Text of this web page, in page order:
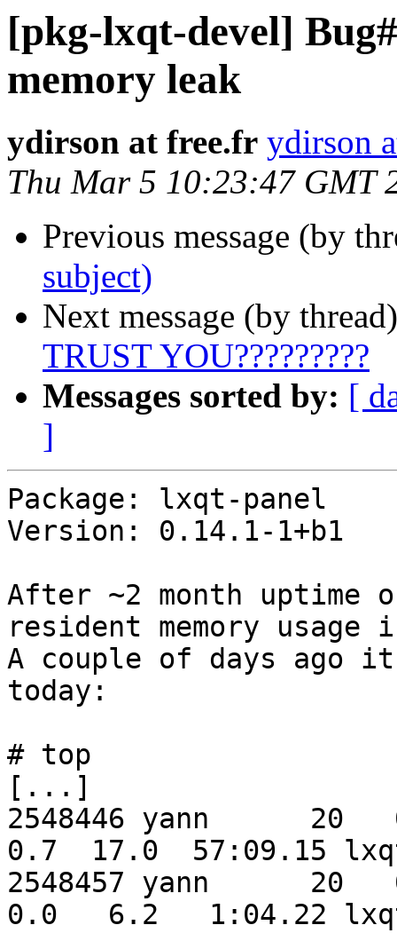
[pkg-lxqt-devel]
memory leak
ydirson at free.fr ydirson
Thu Mar 5 10:23:47 GMT
Previous message (by
subject)
Next message (by
TRUST YOU?????????
Messages sorted by: [
]
Package: lxqt-panel
Version: 0.14.1-1+b1
After ~2 month uptime
resident memory usage
A couple of days ago it
today:
# top
[...]
2548446 yann      20
0.7  17.0  57:09.15
2548457 yann      20
0.0   6.2   1:04.22